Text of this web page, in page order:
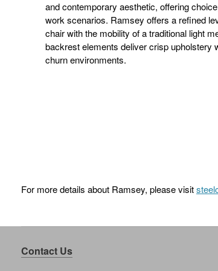
and contemporary aesthetic, offering
work scenarios. Ramsey offers a refined
chair with the mobility of a traditional light
backrest elements deliver crisp upholstery
churn environments.
For more details about Ramsey, please visit
Contact Us